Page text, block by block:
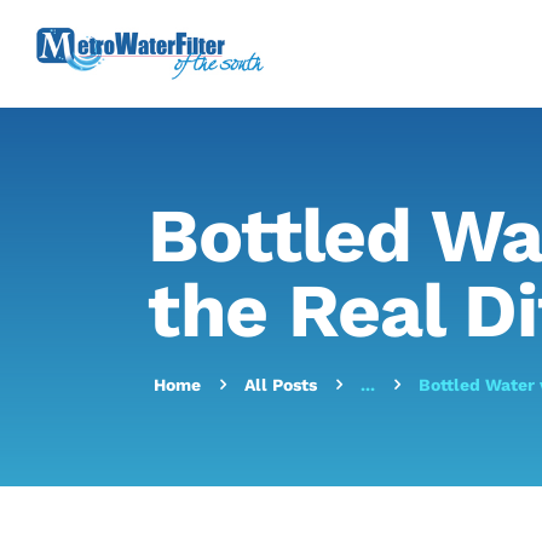
Bottled
the Real
Home All Posts ... Bottled Water